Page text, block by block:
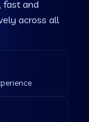
fast and
across all